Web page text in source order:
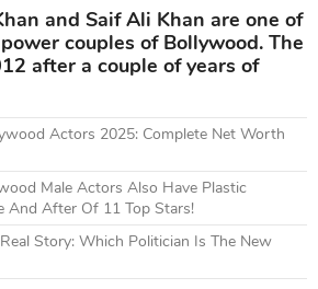
and Saif Ali Khan are one of
couples of Bollywood. The
after a couple of years of
Actors 2025: Complete Net Worth
Male Actors Also Have Plastic
And After Of 11 Top Stars!
Story: Which Politician Is The New